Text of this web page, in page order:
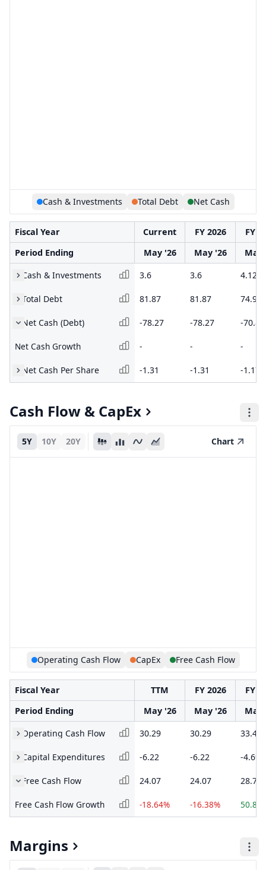
Cash & Investments Total Debt Net Cash
Fiscal Year Current FY 2026
FY
Period Ending
May '26 May '26
May
Cash & Investments
3.6 3.6 4.12
Total Debt 81.87 81.87 74.93
Net Cash (Debt) -78.27 -78.27 -70.81
Net Cash Growth - - -
Net Cash Per Share -1.31 -1.31 -1.17
Cash Flow & CapEx
5Y 10Y 20Y Chart
Operating Cash Flow CapEx Free Cash Flow
Fiscal Year TTM FY 2026
FY
Period Ending
May '26 May '26
May
Operating Cash Flow
30.29 30.29 33.48
Capital Expenditures -6.22 -6.22 -4.69
Free Cash Flow 24.07 24.07 28.79
Free Cash Flow Growth -18.64% -16.38%
Margins